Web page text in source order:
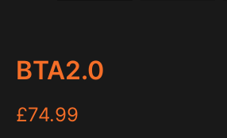
BTA2.0
£74.99